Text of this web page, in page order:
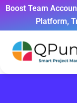
Boost Team
Platform,